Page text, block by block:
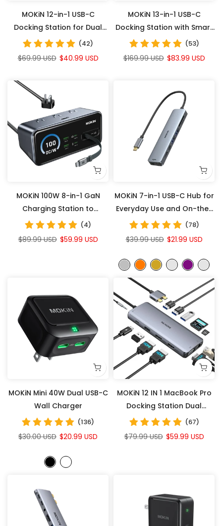
MOKiN 12-in-1 USB-C
Docking Station for Dual
Monitors with Smart LCD
(42)
$69.99 USD $40.99 USD
MOKiN 13-in-1 USB-C
Docking Station with Smart
LCD Display (53)
$169.99 USD $83.99 USD
MOKiN 100W 8-in-1 GaN
Charging Station to
Declutter Your Desk and
Power All Your Devices
(4)
$89.99 USD $59.99 USD
MOKiN 7-in-1 USB-C Hub for
Everyday Use and On-the-
Go Productivity(78)
$39.99 USD $21.99 USD
MOKiN Mini 40W Dual USB-C
Wall Charger
(136)
$30.00 USD $20.99 USD
MOKiN 12 IN 1 MacBook Pro
Docking Station Dual
Monitor
(67)
$79.99 USD $59.99 USD